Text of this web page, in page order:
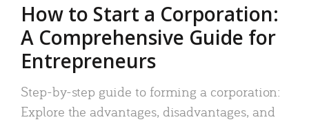
How to Start a Corporation:
A Comprehensive Guide for
Entrepreneurs
Step-by-step guide to forming a corporation:
Explore the advantages, disadvantages, and